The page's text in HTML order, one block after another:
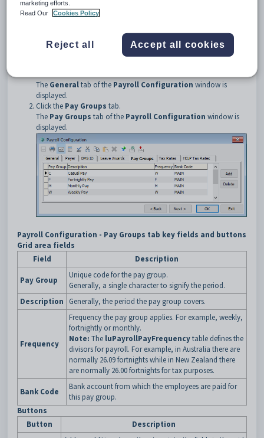
Each employee must belong to a pay group before they are included on
a current pay.
To open thePay Groups
The Generaltab of the Payroll Configuration window is
displayed.
Click the Pay Groups tab.
The Pay Groups tab of the Payroll Configuration window is
displayed.
Payroll Configuration - Pay Groups tab key fields and buttons
Grid area fields
Field
Description
Pay Group
Unique code for the pay group.
Generally, a single character to signify the period.
Description
Generally, the period the pay group covers.
Frequency
Frequency the pay group applies. For example, weekly,
fortnightly or monthly.
Note: The luPayrollPayFrequencytable defines the
divisors for payroll. For example, in Australia there are
normally 26.09 fortnights while in New Zealand there
are normally 26.00 fortnights for tax purposes.
Bank Code
Bank account from which the employees are paid for
this pay group.
Buttons
Button
Description
marketing efforts.
Read Our
Cookies Policy
Reject all Accept all cookies